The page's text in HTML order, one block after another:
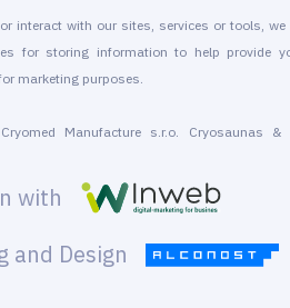
interact with our sites, services or tools,
for storing information to help provide
marketing purposes.
Manufacture s.r.o. Cryosaunas &
with
and Design